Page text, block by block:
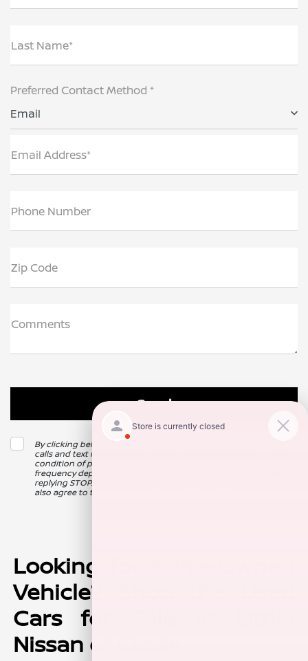
Last Name*
Preferred Contact Method *
Email
Email Address*
Phone Number
Zip Code
Comments
By clicking below, I consent to receive automated marketing
calls and text messages from Nissan of Clovis. Consent is not a
condition of purchase. Msg & data rates may apply. Msg
frequency depends on your activity. Unsubscribe at any time by
replying STOP. For more information at any time reply HELP. I
also agree to the texting providers
Looking for a Pre-Owned
Vehicle? Shop the Used
Cars for Sale at Lithia
Nissan of Clovis